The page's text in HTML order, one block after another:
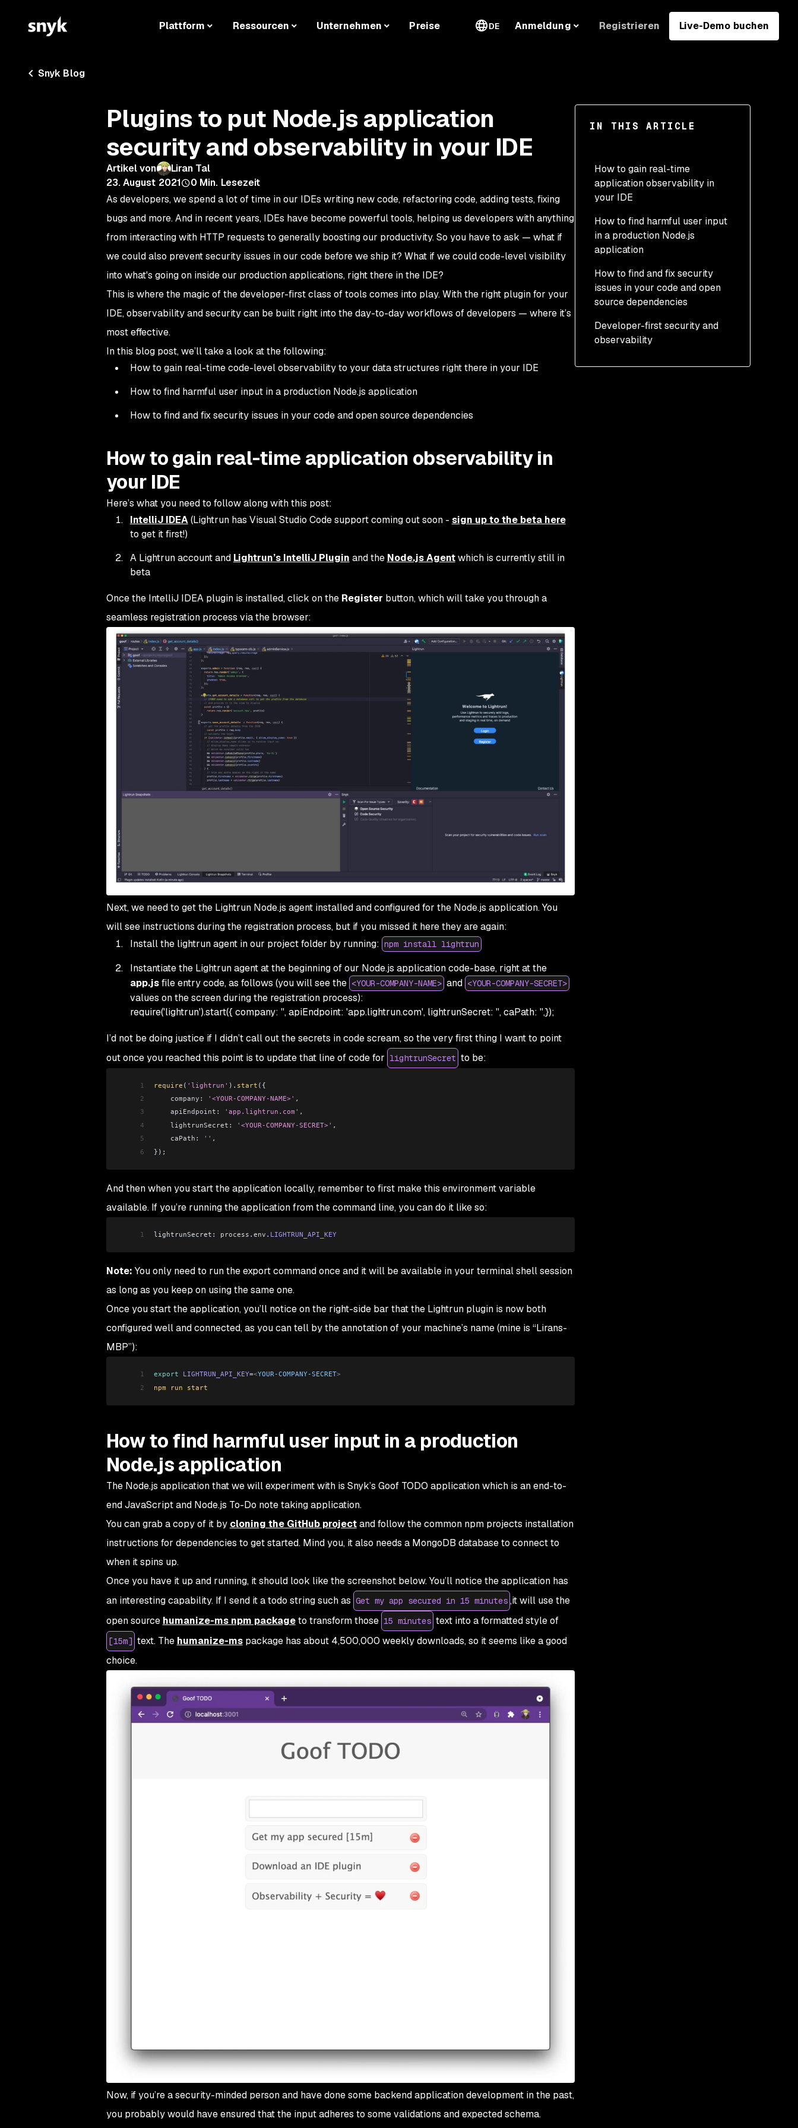
Plattform Ressourcen Unternehmen Preise DE Anmeldung Registrieren Live-Demo buchen
Snyk Blog
IN THIS ARTICLE
How to gain real-time
application observability in
your IDE
How to find harmful user input
in a production Node.js
application
How to find and fix security
issues in your code and open
source dependencies
Developer-first security and
observability
Plugins to put Node.js application
security and observability in your IDE
Artikel von
Liran Tal
23. August 2021
0 Min. Lesezeit
As developers, we spend a lot of time in our IDEs writing new code, refactoring code, adding tests, fixing
bugs and more. And in recent years, IDEs have become powerful tools, helping us developers with anything
from interacting with HTTP requests to generally boosting our productivity. So you have to ask — what if
we could also prevent security issues in our code before we ship it? What if we could code-level visibility
into what's going on inside our production applications, right there in the IDE?
This is where the magic of the developer-first class of tools comes into play. With the right plugin for your
IDE, observability and security can be built right into the day-to-day workflows of developers — where it’s
most effective.
In this blog post, we’ll take a look at the following:
How to gain real-time code-level observability to your data structures right there in your IDE
How to find harmful user input in a production Node.js application
How to find and fix security issues in your code and open source dependencies
How to gain real-time application observability in
your IDE
Here’s what you need to follow along with this post:
IntelliJ IDEA(Lightrun has Visual Studio Code support coming out soon - sign up to the beta here
to get it first!)
A Lightrun account and Lightrun’s IntelliJ Plugin and the Node.js Agentwhich is currently still in
beta
Once the IntelliJ IDEA plugin is installed, click on the Register button, which will take you through a
seamless registration process via the browser:
Next, we need to get the Lightrun Node.js agent installed and configured for the Node.js application. You
will see instructions during the registration process, but if you missed it here they are again:
Install the lightrun agent in our project folder by running: npm install lightrun
Instantiate the Lightrun agent at the beginning of our Node.js application code-base, right at the
app.jsfile entry code, as follows (you will see the <YOUR-COMPANY-NAME> and <YOUR-COMPANY-SECRET>
values on the screen during the registration process):
require('lightrun').start({ company: '', apiEndpoint: 'app.lightrun.com', lightrunSecret: '', caPath: '',});
I’d not be doing justice if I didn’t call out thesecrets in codescream, so the very first thing I want to point
out once you reached this point is to update that line of code for lightrunSecret to be:
1 require ( 'lightrun' ). start ({
2
    company:
'<YOUR-COMPANY-NAME>' ,
3
    apiEndpoint:
'app.lightrun.com' ,
4
    lightrunSecret:
'<YOUR-COMPANY-SECRET>' ,
5
    caPath:
'' ,
6
});
And then when you start the application locally, remember to first make this environment variable
available. If you’re running the application from the command line, you can do it like so:
1 lightrunSecret: process . env . LIGHTRUN_API_KEY
Note: You only need to run the export command once and it will be available in your terminal shell session
as long as you keep on using the same one.
Once you start the application, you’ll notice on the right-side bar that the Lightrun plugin is now both
configured well and connected, as you can tell by the annotation of your machine’s name (mine is “Lirans-
MBP”):
1 export LIGHTRUN_API_KEY=<YOUR-COMPANY-SECRET>
2
npm run start
How to find harmful user input in a production
Node.js application
The Node.js application that we will experiment with is Snyk’s Goof TODO application which is an end-to-
end JavaScript and Node.js To-Do note taking application.
You can grab a copy of it by cloning the GitHub projectand follow the common npm projects installation
instructions for dependencies to get started. Mind you, it also needs a MongoDB database to connect to
when it spins up.
Once you have it up and running, it should look like the screenshot below. You’ll notice the application has
an interesting capability. If I send it a todo string such as Get my app secured in 15 minutes ,it will use the
open source humanize-ms npm packageto transform those 15 minutes text into a formatted style of
[15m] text. The humanize-mspackage has about 4,500,000 weekly downloads, so it seems like a good
choice.
Now, if you’re a security-minded person and have done some backend application development in the past,
you probably would have ensured that the input adheres to some validations and expected schema.